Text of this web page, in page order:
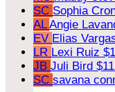
SC Sophia
ALAngie
EV Elias
LR Lexi Ruiz
JB Juli Bird
SC savana